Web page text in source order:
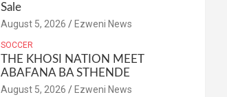
Sale
August 5, 2026 Ezweni News
SOCCER
THE KHOSI NATION MEET
ABAFANA BA STHENDE
August 5, 2026 Ezweni News